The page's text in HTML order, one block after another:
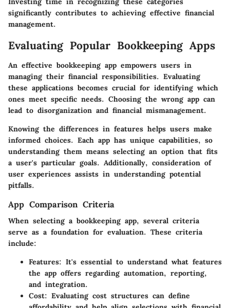
significantly contributes to achieving effective financial
management.
Evaluating Popular Bookkeeping Apps
An effective bookkeeping app empowers users in
managing their financial responsibilities. Evaluating
these applications becomes crucial for identifying which
ones meet specific needs. Choosing the wrong app can
lead to disorganization and financial mismanagement.
Knowing the differences in features helps users make
informed choices. Each app has unique capabilities, so
understanding them means selecting an option that fits
a user's particular goals. Additionally, consideration of
user experiences assists in understanding potential
pitfalls.
App Comparison Criteria
When selecting a bookkeeping app, several criteria
serve as a foundation for evaluation. These criteria
include:
Features: It's essential to understand what features
the app offers regarding automation, reporting,
and integration.
Cost: Evaluating cost structures can define